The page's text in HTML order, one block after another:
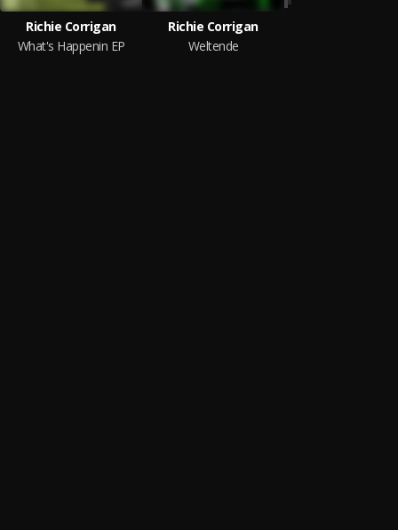
Richie Corrigan
What's Happenin EP
Richie Corrigan
Weltende